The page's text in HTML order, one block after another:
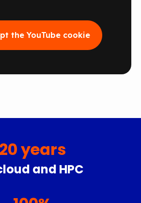
the YouTube cookie
20years
and HPC